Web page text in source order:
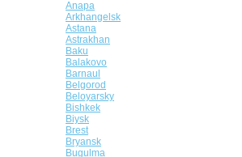
Anapa
Arkhangelsk
Astana
Astrakhan
Baku
Balakovo
Barnaul
Belgorod
Beloyarsky
Bishkek
Biysk
Brest
Bryansk
Bugulma